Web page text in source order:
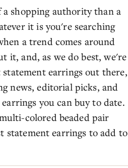
a shopping authority than a
it is you're searching
a trend comes around
it, and, as we do best, we're
earrings out there,
news, editorial picks, and
you can buy to date.
colored beaded pair
statement earrings to add to